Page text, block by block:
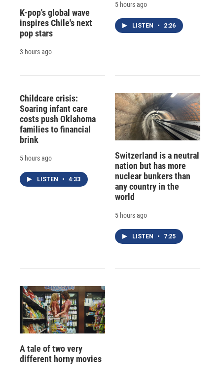
K-pop's global wave
inspires Chile's next
pop stars
3 hours ago
5 hours ago
LISTEN • 2:26
Childcare crisis:
Soaring infant care
costs push Oklahoma
families to financial
brink
5 hours ago
LISTEN • 4:33
Switzerland is a neutral
nation but has more
nuclear bunkers than
any country in the
world
5 hours ago
LISTEN • 7:25
A tale of two very
different horny movies